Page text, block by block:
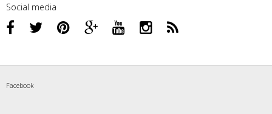
Social media
Facebook